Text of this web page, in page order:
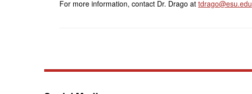
For more information, contact Dr. Drago at tdrago@esu.edu